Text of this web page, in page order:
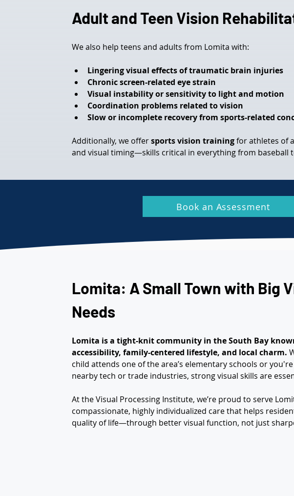
Adult and Teen Vision
We also help teens and adults from Lomita with:
Lingering visual effects of traumatic brain injuries
Chronic screen-related eye strain
Visual instability or sensitivity to light and motion
Coordination problems related to vision
Slow or incomplete recovery from sports-related
Additionally, we offer sports vision training for athletes of
and visual timing—skills critical in everything from baseball
Book an Assessment
Lomita: A Small Town with Big
Needs
Lomita is a tight-knit community in the South Bay
accessibility, family-centered lifestyle, and local charm.
child attends one of the area’s elementary schools or
nearby tech or trade industries, strong visual skills are
At the Visual Processing Institute, we’re proud to serve
compassionate, highly individualized care that helps
quality of life—through better visual function, not just